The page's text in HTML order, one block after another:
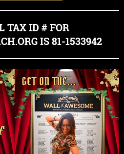
TAX ID # FOR
IS 81-1533942